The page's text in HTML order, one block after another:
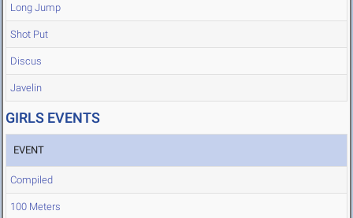
Long Jump
Shot Put
Discus
Javelin
GIRLS EVENTS
EVENT
Compiled
100 Meters